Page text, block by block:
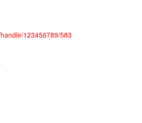
123456789/583